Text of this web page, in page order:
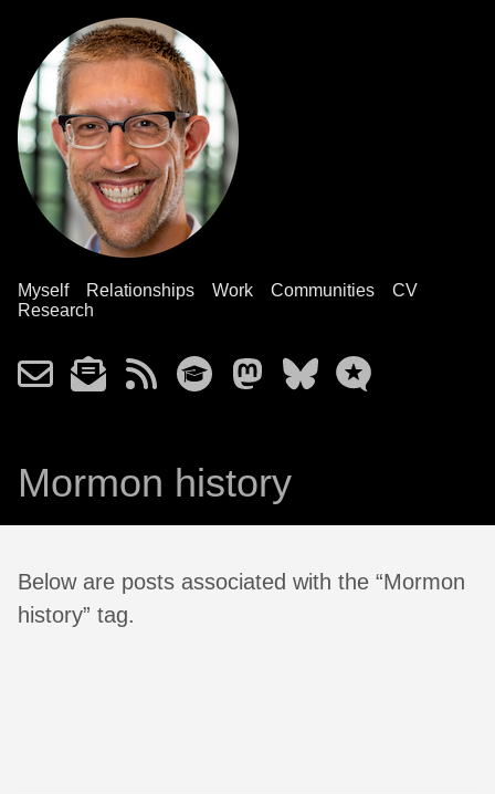
Myself Relationships Work Communities
CV
Research
Mormon history
Below are posts associated with the “Mormon
history” tag.